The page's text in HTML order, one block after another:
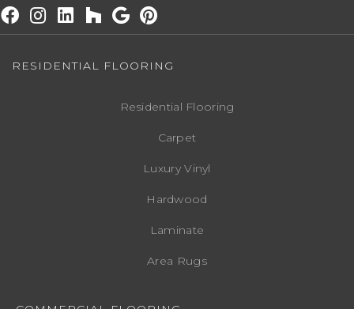
RESIDENTIAL FLOORING
Residential Flooring
Carpet
Luxury Vinyl
Hardwood
Laminate
Area Rugs